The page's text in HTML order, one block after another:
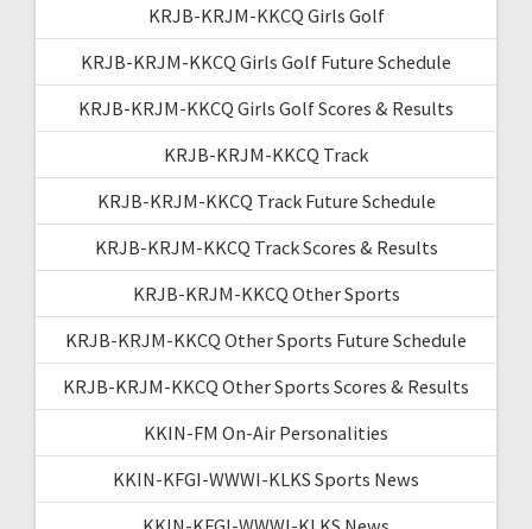
KRJB-KRJM-KKCQ Girls Golf
KRJB-KRJM-KKCQ Girls Golf Future Schedule
KRJB-KRJM-KKCQ Girls Golf Scores & Results
KRJB-KRJM-KKCQ Track
KRJB-KRJM-KKCQ Track Future Schedule
KRJB-KRJM-KKCQ Track Scores & Results
KRJB-KRJM-KKCQ Other Sports
KRJB-KRJM-KKCQ Other Sports Future Schedule
KRJB-KRJM-KKCQ Other Sports Scores & Results
KKIN-FM On-Air Personalities
KKIN-KFGI-WWWI-KLKS Sports News